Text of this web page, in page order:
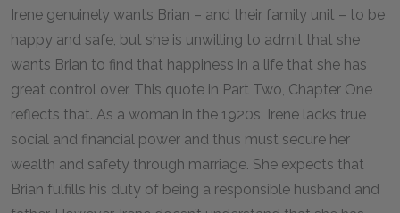
Irene genuinely wants Brian – and their family unit – to be
happy and safe, but she is unwilling to admit that she
wants Brian to find that happiness in a life that she has
great control over. This quote in Part Two, Chapter One
reflects that. As a woman in the 1920s, Irene lacks true
social and financial power and thus must secure her
wealth and safety through marriage. She expects that
Brian fulfills his duty of being a responsible husband and